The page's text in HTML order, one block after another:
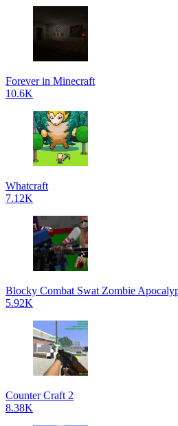
Forever in Minecraft
10.6K
Whatcraft
7.12K
Blocky Combat Swat Zombie
5.92K
Counter Craft 2
8.38K